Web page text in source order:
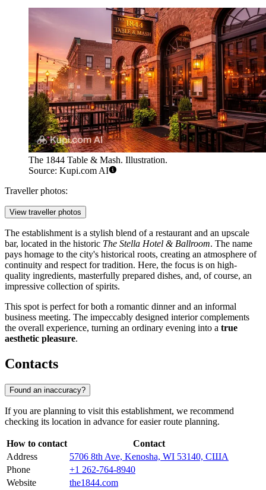
The 1844 Table & Mash. Illustration.
Source: Kupi.com AI
Traveller photos:
View traveller photos
The establishment is a stylish blend of a restaurant and an upscale
bar, located in the historic The Stella Hotel & Ballroom. The name
pays homage to the city's historical roots, creating an atmosphere of
continuity and respect for tradition. Here, the focus is on high-
quality ingredients, masterfully prepared dishes, and, of course, an
impressive collection of spirits.
This spot is perfect for both a romantic dinner and an informal
business meeting. The impeccably designed interior complements
the overall experience, turning an ordinary evening into a true
aesthetic pleasure.
Contacts
Found an inaccuracy?
If you are planning to visit this establishment, we recommend
checking its location in advance for easier route planning.
How to contact
Contact
Address
5706 8th Ave, Kenosha, WI 53140, США
Phone
+1 262-764-8940
Website
the1844.com